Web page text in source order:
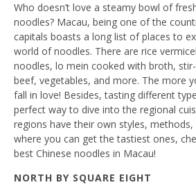
Who doesn’t love a steamy bowl of
noodles? Macau, being one of the
capitals boasts a long list of places to
world of noodles. There are rice
noodles, lo mein cooked with broth,
beef, vegetables, and more. The more
fall in love! Besides, tasting different
perfect way to dive into the regional
regions have their own styles, methods,
where you can get the tastiest ones,
best Chinese noodles in Macau!
NORTH BY SQUARE EIGHT